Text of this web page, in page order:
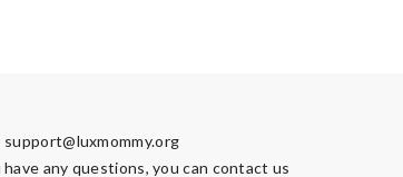
support@luxmommy.org
have any questions, you can contact us